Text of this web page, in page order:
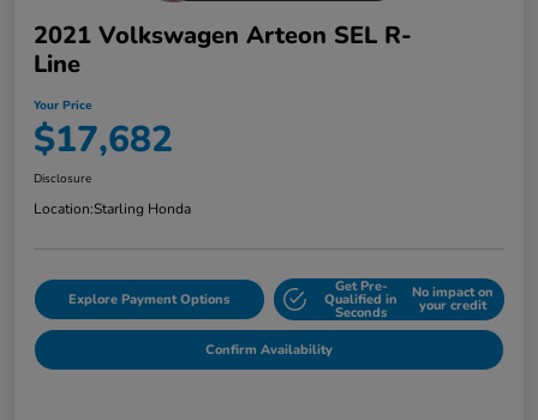
2021 Volkswagen Arteon SEL R-
Line
Your Price
$17,682
Disclosure
Location:Starling Honda
Explore Payment Options
Get Pre-
Qualified in
Seconds
No impact on
your credit
Confirm Availability